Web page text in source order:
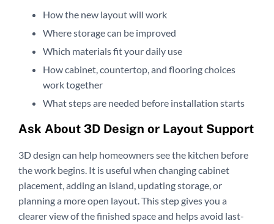
How the new layout will work
Where storage can be improved
Which materials fit your daily use
How cabinet, countertop, and flooring choices
work together
What steps are needed before installation starts
Ask About 3D Design or Layout Support
3D design can help homeowners see the kitchen before
the work begins. It is useful when changing cabinet
placement, adding an island, updating storage, or
planning a more open layout. This step gives you a
clearer view of the finished space and helps avoid last-